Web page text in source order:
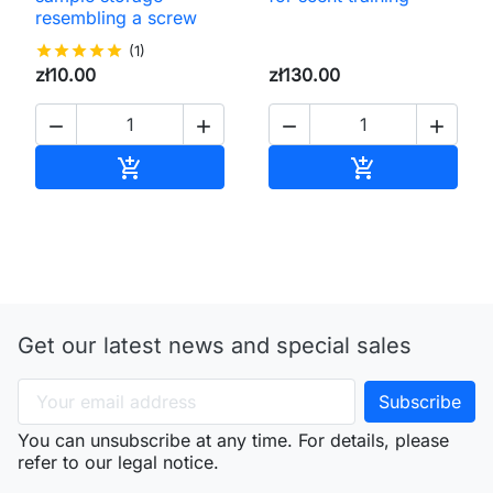
resembling a screw
starstarstarstarstar (1)
zł10.00
 

zł130.00
 

Get our latest news and special sales
You can unsubscribe at any time. For details, please
refer to our legal notice.